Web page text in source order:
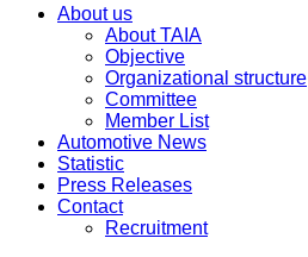
About us
About TAIA
Objective
Organizational structure
Committee
Member List
Automotive News
Statistic
Press Releases
Contact
Recruitment